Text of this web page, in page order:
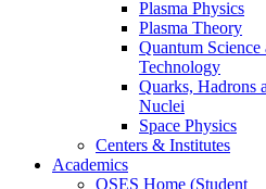
Plasma Physics
Plasma Theory
Quantum Science
Technology
Quarks, Hadrons
Nuclei
Space Physics
Centers & Institutes
Academics
OSES Home (Student